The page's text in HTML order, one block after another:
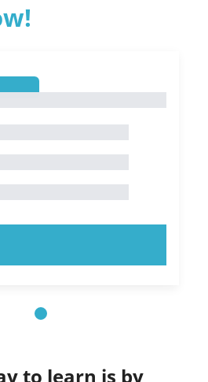
to learn is by